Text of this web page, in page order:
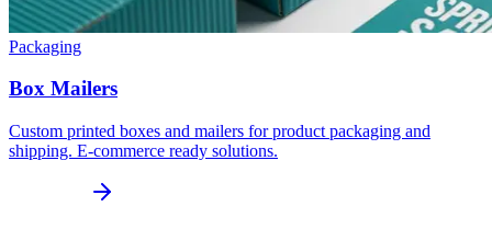
Packaging
Box Mailers
Custom printed boxes and mailers for product packaging and
shipping. E-commerce ready solutions.